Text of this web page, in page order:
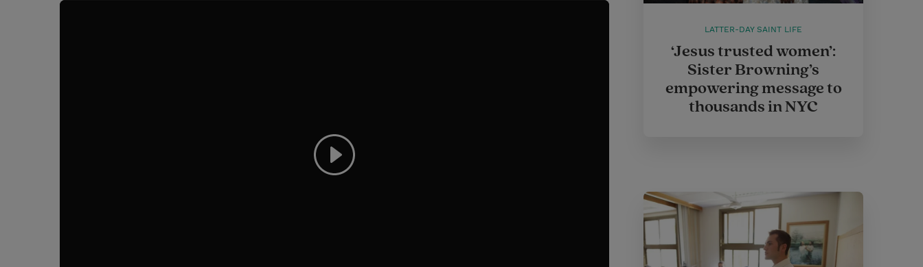
LATTER-DAY SAINT LIFE
‘Jesus trusted women’:
Sister Browning’s
empowering message to
thousands in NYC